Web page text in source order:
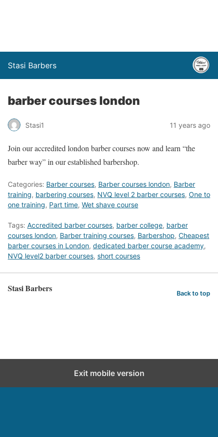
Stasi Barbers
barber courses london
Stasi1 11 years ago
Join our accredited london barber courses now and learn “the
barber way” in our established barbershop.
Categories: Barber courses, Barber courses london, Barber
training, barbering courses, NVQ level 2 barber courses, One to
one training, Part time, Wet shave course
Tags: Accredited barber courses, barber college, barber
courses london, Barber training courses, Barbershop, Cheapest
barber courses in London, dedicated barber course academy,
NVQ level2 barber courses, short courses
Stasi Barbers Back to top
Exit mobile version